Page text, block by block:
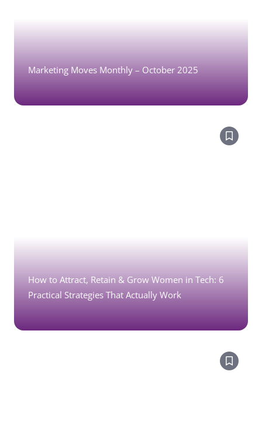
Marketing Moves Monthly – October 2025
How to Attract, Retain & Grow Women in Tech: 6
Practical Strategies That Actually Work